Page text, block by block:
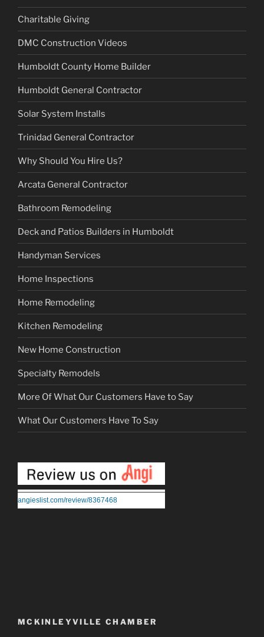
Charitable Giving
DMC Construction Videos
Humboldt County Home Builder
Humboldt General Contractor
Solar System Installs
Trinidad General Contractor
Why Should You Hire Us?
Arcata General Contractor
Bathroom Remodeling
Deck and Patios Builders in Humboldt
Handyman Services
Home Inspections
Home Remodeling
Kitchen Remodeling
New Home Construction
Specialty Remodels
More Of What Our Customers Have to Say
What Our Customers Have To Say
angieslist.com/review/8367468
MCKINLEYVILLE CHAMBER